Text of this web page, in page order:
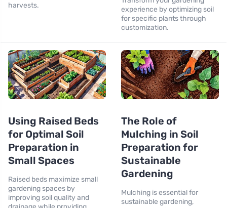
harvests.
experience by optimizing soil
for specific plants through
customization.
Using Raised Beds
for Optimal Soil
Preparation in
Small Spaces
Raised beds maximize small
gardening spaces by
improving soil quality and
The Role of
Mulching in Soil
Preparation for
Sustainable
Gardening
Mulching is essential for
sustainable gardening,